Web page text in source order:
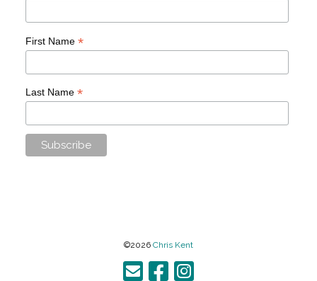
First Name *
Last Name *
©2026 Chris Kent